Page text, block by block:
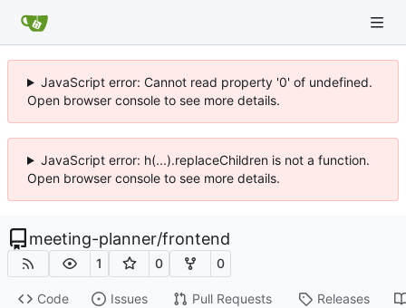
JavaScript error: Cannot read property '0' of undefined.
Open browser console to see more details.
JavaScript error: h(...).replaceChildren is not a function.
Open browser console to see more details.
meeting-planner/frontend
1 0 0
Code Issues Pull Requests Releases